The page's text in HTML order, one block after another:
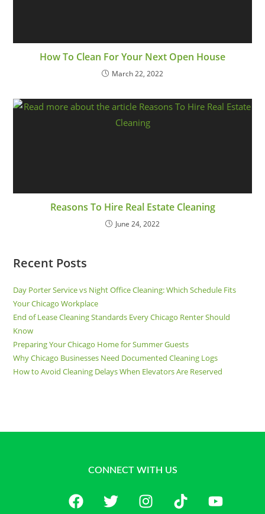
How To Clean For Your Next Open House
March 22, 2022
Reasons To Hire Real Estate Cleaning
June 24, 2022
Recent Posts
Day Porter Service vs Night Office Cleaning: Which Schedule Fits
Your Chicago Workplace
End of Lease Cleaning Standards Every Chicago Renter Should
Know
Preparing Your Chicago Home for Summer Guests
Why Chicago Businesses Need Documented Cleaning Logs
How to Avoid Cleaning Delays When Elevators Are Reserved
CONNECT WITH US